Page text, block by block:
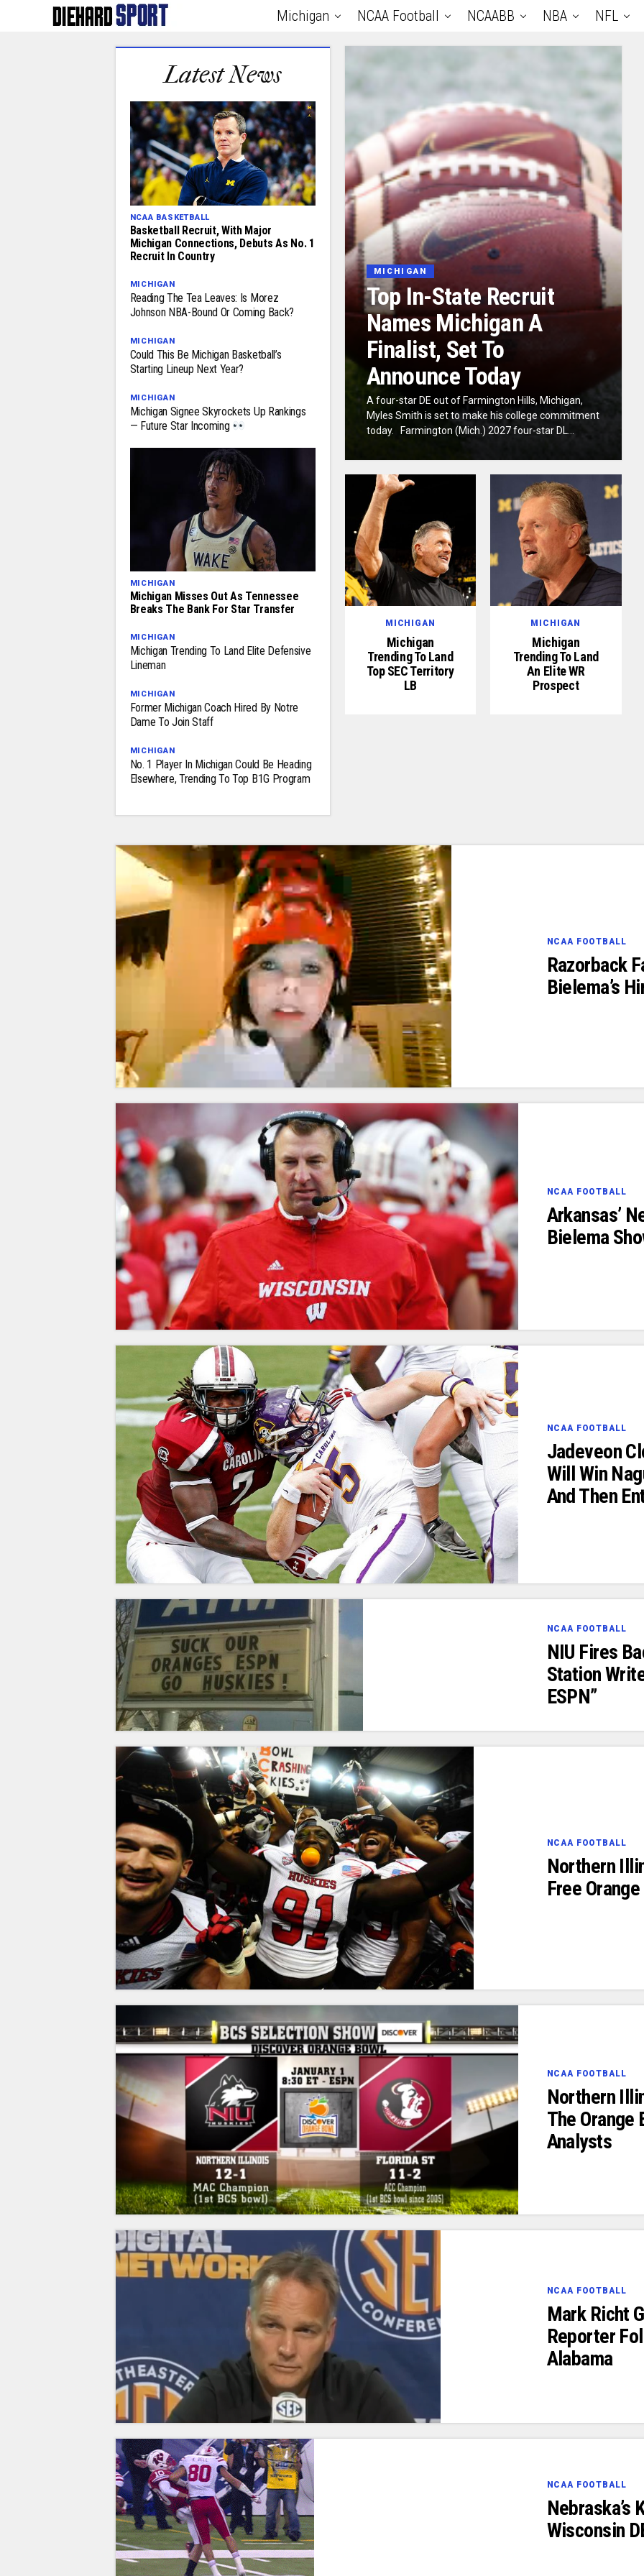
Michigan NCAA Football NCAABB NBA NFL
MICHIGAN
Top In-State Recruit
Names Michigan A
Finalist, Set To
Announce Today
A four-star DE out of Farmington Hills, Michigan,
Myles Smith is set to make his college commitment
today. Farmington (Mich.) 2027 four-star DL...
MICHIGAN
Michigan
Trending To Land
Top SEC Territory
LB
MICHIGAN
Michigan
Trending To Land
An Elite WR
Prospect
Latest News
NCAA BASKETBALL
Basketball Recruit, With Major
Michigan Connections, Debuts As No. 1
Recruit In Country
MICHIGAN
Reading The Tea Leaves: Is Morez
Johnson NBA-Bound Or Coming Back?
MICHIGAN
Could This Be Michigan Basketball’s
Starting Lineup Next Year?
MICHIGAN
Michigan Signee Skyrockets Up Rankings
— Future Star Incoming
MICHIGAN
Michigan Misses Out As Tennessee
Breaks The Bank For Star Transfer
MICHIGAN
Michigan Trending To Land Elite Defensive
Lineman
MICHIGAN
Former Michigan Coach Hired By Notre
Dame To Join Staff
MICHIGAN
No. 1 Player In Michigan Could Be Heading
Elsewhere, Trending To Top B1G Program
NCAA FOOTBALL
Razorback
Bielema’s
NCAA FOOTBALL
Arkansas’
Bielema
NCAA FOOTBALL
Jadeveon
Will Win
And Then
NCAA FOOTBALL
NIU Fires
Station
ESPN”
NCAA FOOTBALL
Northern
Free
NCAA FOOTBALL
Northern
The Orange
Analysts
NCAA FOOTBALL
Mark Richt
Reporter
Alabama
NCAA FOOTBALL
Nebraska’s
Wisconsin